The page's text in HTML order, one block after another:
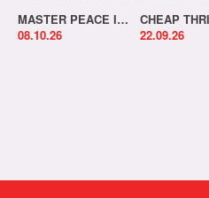
MASTER PEACE IN-STORE!
08.10.26
22.09.26